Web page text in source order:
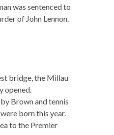
was sentenced to
of John Lennon.
bridge, the Millau
opened.
Brown and tennis
born this year.
to the Premier